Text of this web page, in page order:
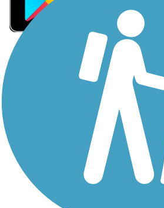
Sign Up for eNews
Sign up for eNews